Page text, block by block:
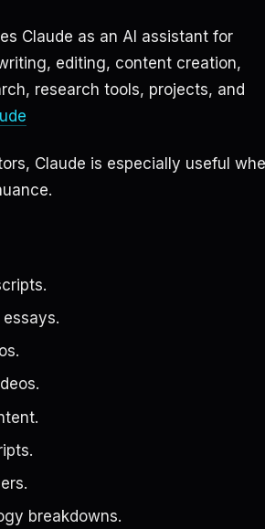
Claude as an AI assistant for
editing, content creation,
research tools, projects, and
Claude is especially useful
breakdowns.